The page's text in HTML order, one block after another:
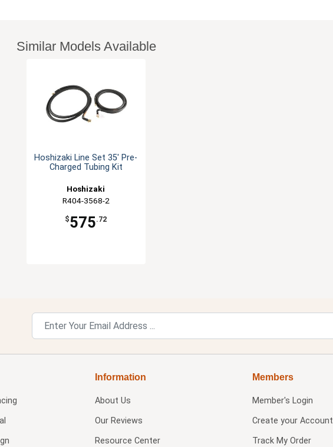
Similar Models Available
Hoshizaki Line Set 35' Pre-
Charged Tubing Kit
Hoshizaki
R404-3568-2
$575.72
Information
About Us
Our Reviews
Resource Center
Members
Member's Login
Create your Account
Track My Order